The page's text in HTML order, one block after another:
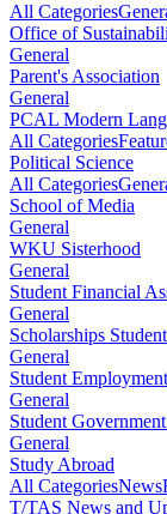
All Categories
Office of
General
Parent's Association
General
PCAL Modern
All Categories
Political Science
All Categories
School of Media
General
WKU Sisterhood
General
Student Financial
General
Scholarships
General
Student Employment
General
Student
General
Study Abroad
All CategoriesNews
T/TAS News and